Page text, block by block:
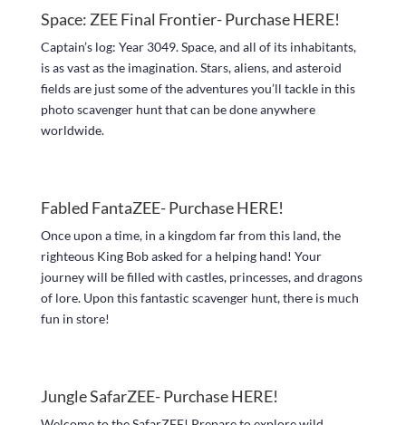
Space: ZEE Final Frontier- PurchaseHERE!
Captain’s log: Year 3049. Space, and all of its inhabitants,
is as vast as the imagination. Stars, aliens, and asteroid
fields are just some of the adventures you’ll tackle in this
photo scavenger hunt that can be done anywhere
worldwide.
Fabled FantaZEE- PurchaseHERE!
Once upon a time, in a kingdom far from this land, the
righteous King Bob asked for a helping hand! Your
journey will be filled with castles, princesses, and dragons
of lore. Upon this fantastic scavenger hunt, there is much
fun in store!
Jungle SafarZEE- PurchaseHERE!